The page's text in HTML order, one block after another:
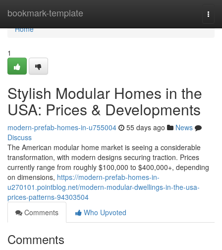
bookmark-template
Home
Home
1
Stylish Modular Homes in the
USA: Prices & Developments
modern-prefab-homes-in-u755004 55 days ago
News
Discuss
The American modular home market is seeing a considerable
transformation, with modern designs securing traction. Prices
currently range from roughly $100,000 to $400,000+, depending
on dimensions, https://modern-prefab-homes-in-
u270101.pointblog.net/modern-modular-dwellings-in-the-usa-
prices-patterns-94303504
Comments
Who Upvoted
Comments